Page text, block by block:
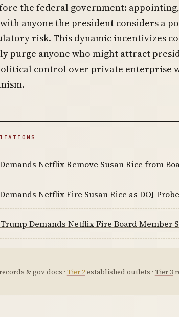
the federal government:
anyone the president considers a
risk. This dynamic incentivizes
purge anyone who might attract
control over private enterprise
Netflix Remove Susan Rice from
Netflix Fire Susan Rice as DOJ
Demands Netflix Fire Board Member
& gov docs · Tier 2established outlets · Tier 3